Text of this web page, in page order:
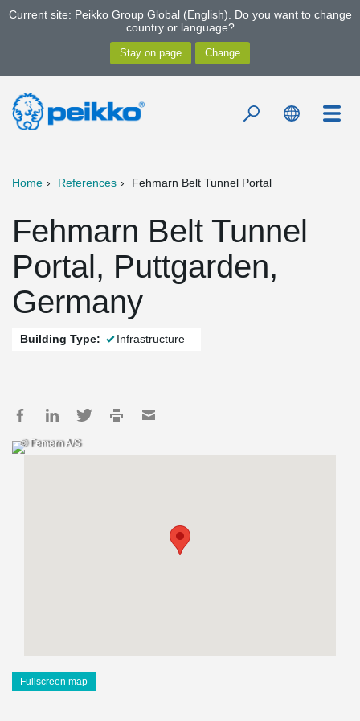
Current site: Peikko Group Global (English). Do you want to change
country or language?
Home References Fehmarn Belt Tunnel Portal
Fehmarn Belt Tunnel
Portal, Puttgarden,
Germany
Building Type: Infrastructure
© Femern A/S
Fullscreen map